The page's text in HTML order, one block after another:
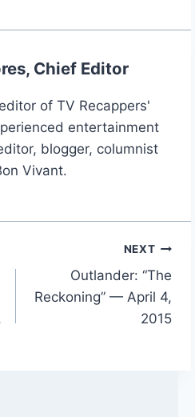
Chief Editor
of TV Recappers'
entertainment
blogger, columnist
Vivant.
NEXT
Outlander: “The
Reckoning” — April 4,
2015